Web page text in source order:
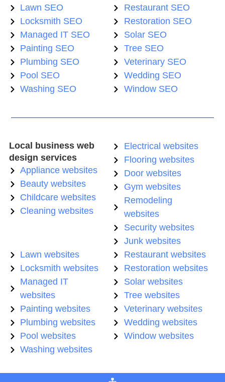
Lawn SEO
Locksmith SEO
Managed IT SEO
Painting SEO
Plumbing SEO
Pool SEO
Washing SEO
Restaurant SEO
Restoration SEO
Solar SEO
Tree SEO
Veterinary SEO
Wedding SEO
Window SEO
Local business web
design services
Appliance websites
Beauty websites
Childcare websites
Cleaning websites
Electrical websites
Flooring websites
Door websites
Gym websites
Remodeling
websites
Security websites
Junk websites
Lawn websites
Locksmith websites
Managed IT
websites
Painting websites
Plumbing websites
Pool websites
Washing websites
Restaurant websites
Restoration websites
Solar websites
Tree websites
Veterinary websites
Wedding websites
Window websites